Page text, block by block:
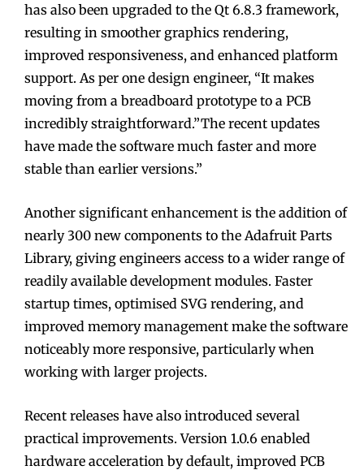
has also been upgraded to the Qt 6.8.3 framework,
resulting in smoother graphics rendering,
improved responsiveness, and enhanced platform
support. As per one design engineer, “It makes
moving from a breadboard prototype to a PCB
incredibly straightforward.”The recent updates
have made the software much faster and more
stable than earlier versions.”
Another significant enhancement is the addition of
nearly 300 new components to the Adafruit Parts
Library, giving engineers access to a wider range of
readily available development modules. Faster
startup times, optimised SVG rendering, and
improved memory management make the software
noticeably more responsive, particularly when
working with larger projects.
Recent releases have also introduced several
practical improvements. Version 1.0.6 enabled
hardware acceleration by default, improved PCB